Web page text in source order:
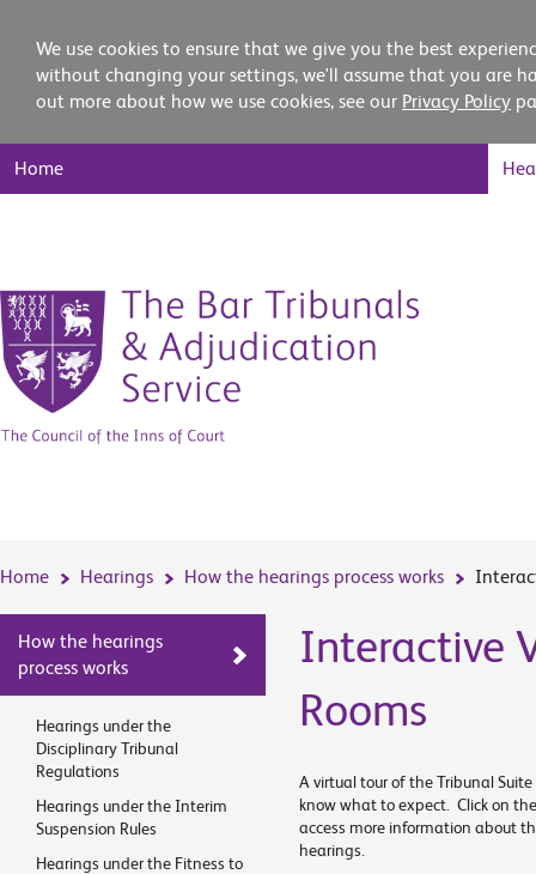
We use cookies to ensure that we give you the best
without changing your settings, we'll assume that you are
out more about how we use cookies, see our Privacy Policy
Nav
Home
Home Hearings How the hearings process works
How the hearings
process works
Hearings under the
Disciplinary Tribunal
Regulations
Hearings under the Interim
Suspension Rules
Hearings under the Fitness to
Interactive
Rooms
A virtual tour of the Tribunal
know what to expect. Click on
access more information about
hearings.